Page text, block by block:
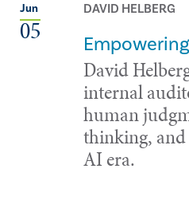
Jun
05
DAVID HELBERG
David
internal
human
thinking,
AI era.